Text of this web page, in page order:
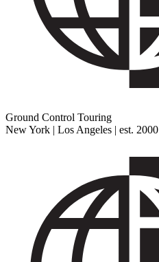
Ground Control Touring
New York | Los Angeles | est. 2000